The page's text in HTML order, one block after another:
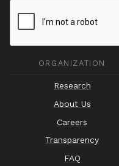
ORGANIZATION
Research
About Us
Careers
Transparency
FAQ